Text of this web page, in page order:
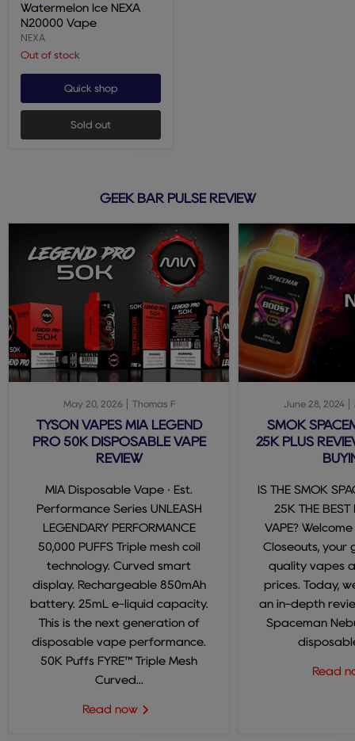
N20000
Vape
Watermelon Ice NEXA
N20000 Vape
NEXA
Out of stock
Quick shop
Sold out
GEEK BAR PULSE REVIEW
May 20, 2026 Thomas F
TYSON VAPES MIA LEGEND
PRO 50K DISPOSABLE VAPE
REVIEW
MIA Disposable Vape · Est.
Performance Series UNLEASH
LEGENDARY PERFORMANCE
50,000 PUFFS Triple mesh coil
technology. Curved smart
display. Rechargeable 850mAh
battery. 25mL e-liquid capacity.
This is the next generation of
disposable vape performance.
50K Puffs FYRE™ Triple Mesh
Curved...
Read now
June 28, 2024
SMOK
25K PLUS
IS THE SMOK
25K THE BEST
VAPE?
Closeouts, your
quality vapes
prices. Today,
an in-depth
Spaceman
Read